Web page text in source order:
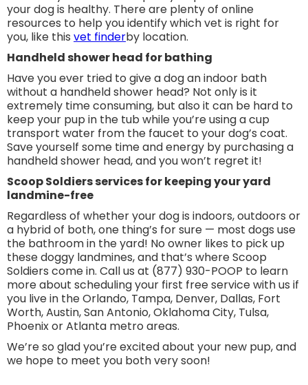
your dog is healthy. There are plenty of online
resources to help you identify which vet is right for
you, like this vet finderby location.
Handheld shower head for bathing
Have you ever tried to give a dog an indoor bath
without a handheld shower head? Not only is it
extremely time consuming, but also it can be hard to
keep your pup in the tub while you’re using a cup
transport water from the faucet to your dog’s coat.
Save yourself some time and energy by purchasing a
handheld shower head, and you won’t regret it!
Scoop Soldiers services for keeping your yard
landmine-free
Regardless of whether your dog is indoors, outdoors or
a hybrid of both, one thing’s for sure — most dogs use
the bathroom in the yard! No owner likes to pick up
these doggy landmines, and that’s where Scoop
Soldiers come in. Call us at (877) 930-POOP to learn
more about scheduling your first free service with us if
you live in the Orlando, Tampa, Denver, Dallas, Fort
Worth, Austin, San Antonio, Oklahoma City, Tulsa,
Phoenix or Atlanta metro areas.
We’re so glad you’re excited about your new pup, and
we hope to meet you both very soon!